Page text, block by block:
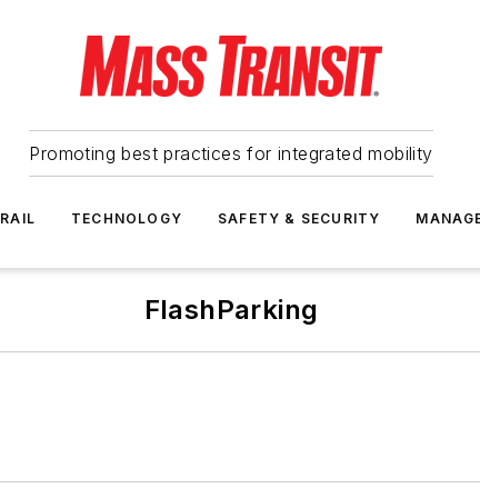
Promoting best practices for integrated mobility
RAIL TECHNOLOGY SAFETY & SECURITY
FlashParking